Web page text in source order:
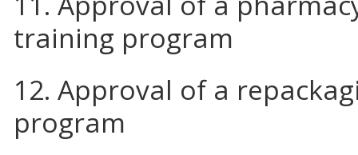
training program
12. Approval of a
program